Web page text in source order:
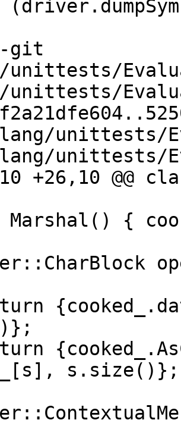
git
unittests/
unittests/
unittests/
unittests/
+26,10 @@
s.size()};